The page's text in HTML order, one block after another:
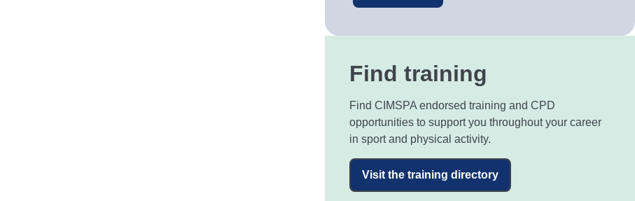
Find training
Find CIMSPA endorsed training and CPD
opportunities to support you throughout your career
in sport and physical activity.
Visit the training directory